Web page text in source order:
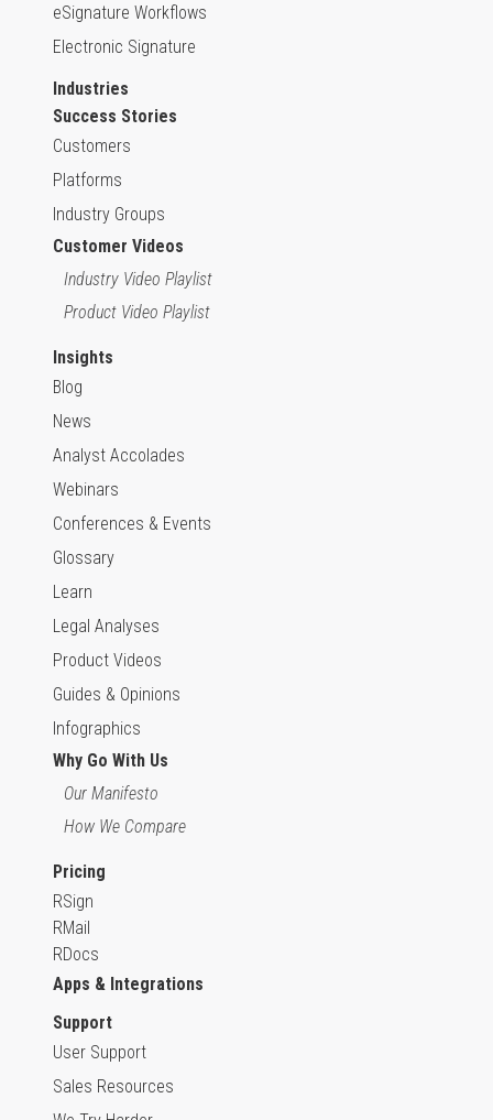
eSignature Workflows
Electronic Signature
Industries
Success Stories
Customers
Platforms
Industry Groups
Customer Videos
Industry Video Playlist
Product Video Playlist
Insights
Blog
News
Analyst Accolades
Webinars
Conferences & Events
Glossary
Learn
Legal Analyses
Product Videos
Guides & Opinions
Infographics
Why Go With Us
Our Manifesto
How We Compare
Pricing
RSign
RMail
RDocs
Apps & Integrations
Support
User Support
Sales Resources